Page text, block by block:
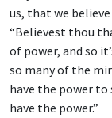
us, that we
“Believest thou
of power, and so
so many of the
have the power to
have the power.”